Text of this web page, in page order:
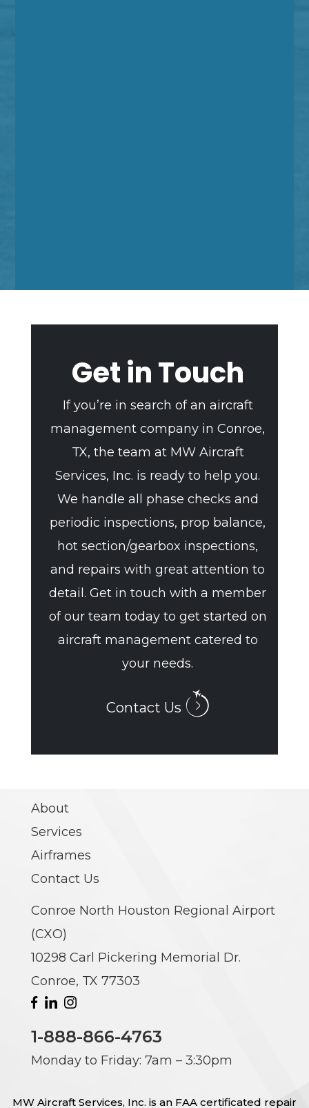
Get in Touch
If you’re in search of an aircraft
management company in Conroe,
TX, the team at MW Aircraft
Services, Inc. is ready to help you.
We handle all phase checks and
periodic inspections, prop balance,
hot section/gearbox inspections,
and repairs with great attention to
detail. Get in touch with a member
of our team today to get started on
aircraft management catered to
your needs.
Contact Us
About
Services
Airframes
Contact Us
Conroe North Houston Regional Airport
(CXO)
10298 Carl Pickering Memorial Dr.
Conroe, TX 77303
1-888-866-4763
Monday to Friday: 7am – 3:30pm
MW Aircraft Services, Inc. is an FAA certificated repair